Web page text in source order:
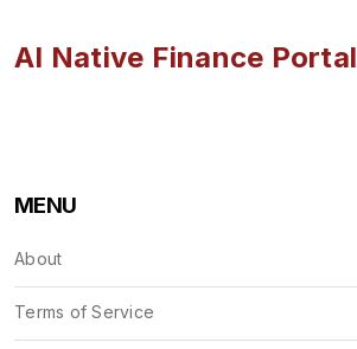
AI Native Finance Portal
MENU
About
Terms of Service